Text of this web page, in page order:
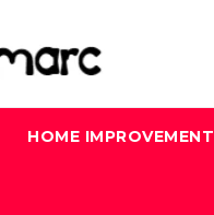
HOME IMPROVEMENT